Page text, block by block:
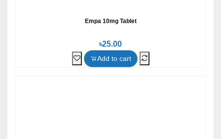
Empa 10mg Tablet
৳25.00
Add to cart